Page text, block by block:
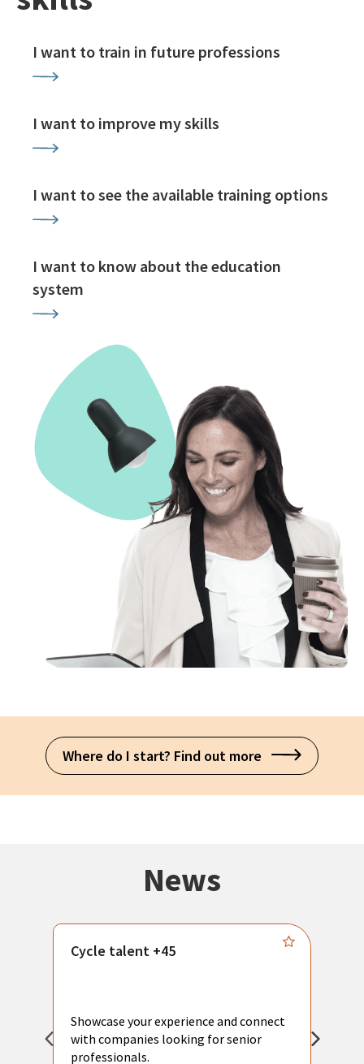
I want to train in future professions
I want to improve my skills
I want to see the available training options
I want to know about the education
system
Where do I start? Find out more
News
Cycle talent +45
Showcase your experience and connect
with companies looking for senior
professionals.